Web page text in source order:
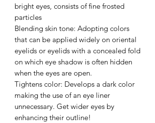
bright eyes, consists of fine frosted
particles
Blending skin tone: Adopting colors
that can be applied widely on oriental
eyelids or eyelids with a concealed fold
on which eye shadow is often hidden
when the eyes are open.
Tightens color: Develops a dark color
making the use of an eye liner
unnecessary. Get wider eyes by
enhancing their outline!